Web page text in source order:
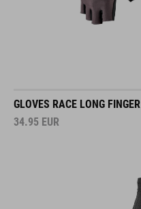
GLOVES RACE LONG FINGER
34.95 EUR